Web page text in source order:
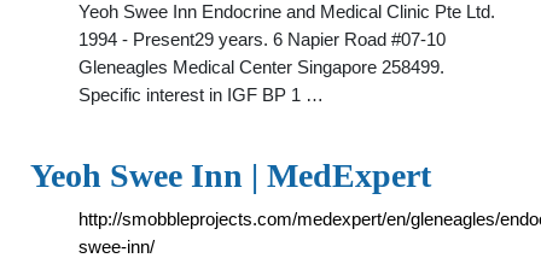
Yeoh Swee Inn Endocrine and Medical Clinic Pte Ltd.
1994 - Present29 years. 6 Napier Road #07-10
Gleneagles Medical Center Singapore 258499.
Specific interest in IGF BP 1 …
Yeoh Swee Inn | MedExpert
http://smobbleprojects.com/medexpert/en/gleneagles/
swee-inn/